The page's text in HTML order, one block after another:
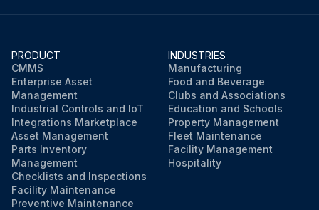
Clamp cut
Harness released
Run this procedure
PRODUCT
CMMS
Enterprise Asset
Management
Industrial Controls and IoT
Integrations Marketplace
Asset Management
Parts Inventory
Management
Checklists and Inspections
Facility Maintenance
Preventive Maintenance
INDUSTRIES
Manufacturing
Food and Beverage
Clubs and Associations
Education and Schools
Property Management
Fleet Maintenance
Facility Management
Hospitality